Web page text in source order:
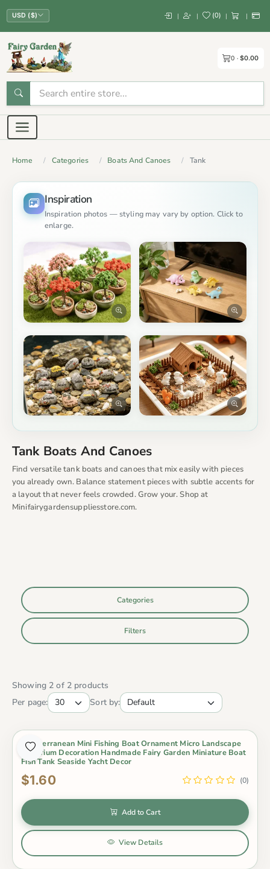
USD ($) | | (0) | |
0 $0.00
Home Categories Boats And Canoes Tank
Inspiration
Inspiration photos — styling may vary by option. Click to
enlarge.
Tank Boats And Canoes
Find versatile tank boats and canoes that mix easily with pieces
you already own. Balance statement pieces with subtle accents for
a layout that never feels crowded. Grow your. Shop at
Minifairygardensuppliesstore.com.
Categories
Filters
Showing 2 of 2 products
Per page:
Sort by:
Mediterranean Mini Fishing Boat Ornament Micro Landscape
Aquarium Decoration Handmade Fairy Garden Miniature Boat
Fish Tank Seaside Yacht Decor
$1.60 (0)
Add to Cart
View Details